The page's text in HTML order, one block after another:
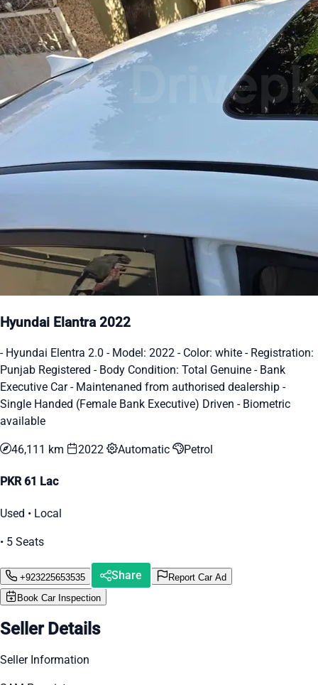
Hyundai Elantra 2022
- Hyundai Elentra 2.0 - Model: 2022 - Color: white - Registration:
Punjab Registered - Body Condition: Total Genuine - Bank
Executive Car - Maintenaned from authorised dealership -
Single Handed (Female Bank Executive) Driven - Biometric
available
46,111 km 2022 Automatic Petrol
PKR 61 Lac
Used • Local
• 5 Seats
+923225653535 Share
Report Car Ad
Book Car Inspection
Seller Details
Seller Information